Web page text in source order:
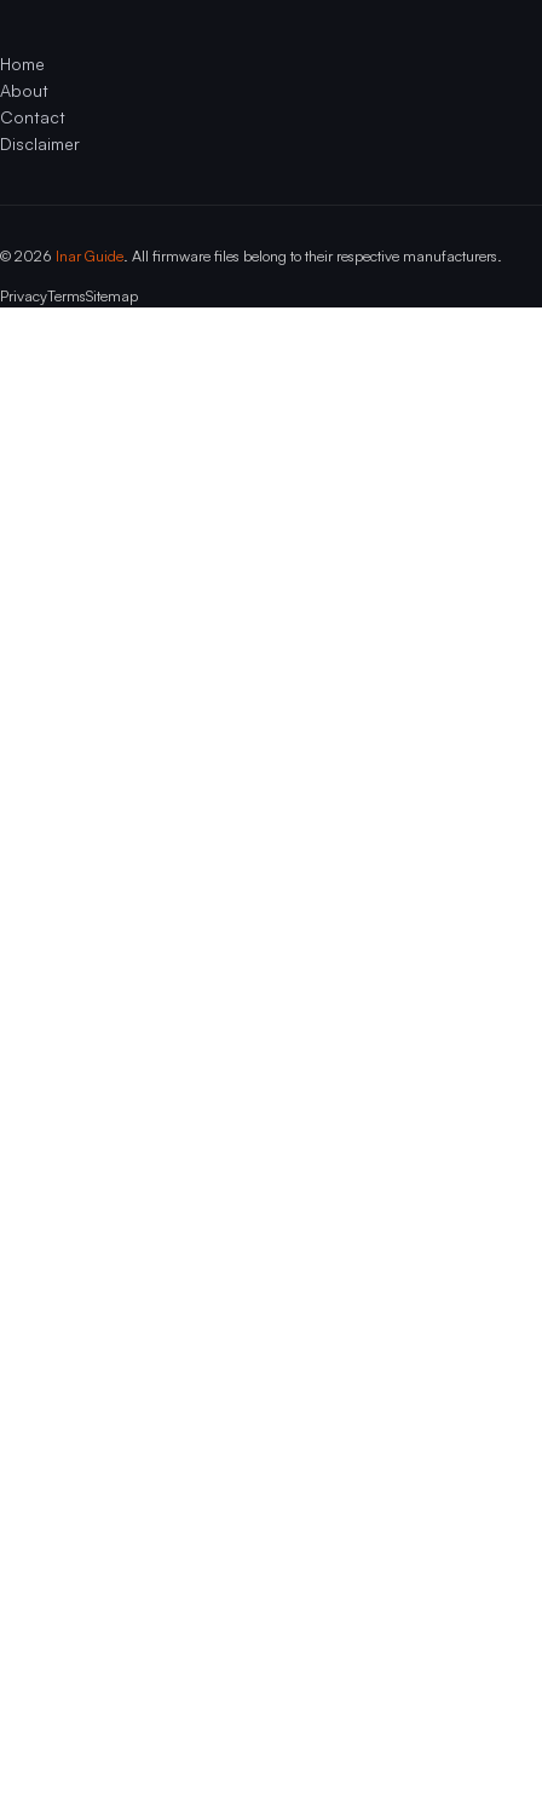
Home
About
Contact
Disclaimer
© 2026 Inar Guide . All firmware files belong to their respective manufacturers.
PrivacyTermsSitemap